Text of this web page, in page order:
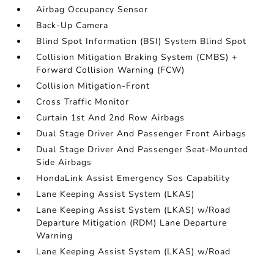
Airbag Occupancy Sensor
Back-Up Camera
Blind Spot Information (BSI) System Blind Spot
Collision Mitigation Braking System (CMBS) +
Forward Collision Warning (FCW)
Collision Mitigation-Front
Cross Traffic Monitor
Curtain 1st And 2nd Row Airbags
Dual Stage Driver And Passenger Front Airbags
Dual Stage Driver And Passenger Seat-Mounted
Side Airbags
HondaLink Assist Emergency Sos Capability
Lane Keeping Assist System (LKAS)
Lane Keeping Assist System (LKAS) w/Road
Departure Mitigation (RDM) Lane Departure
Warning
Lane Keeping Assist System (LKAS) w/Road